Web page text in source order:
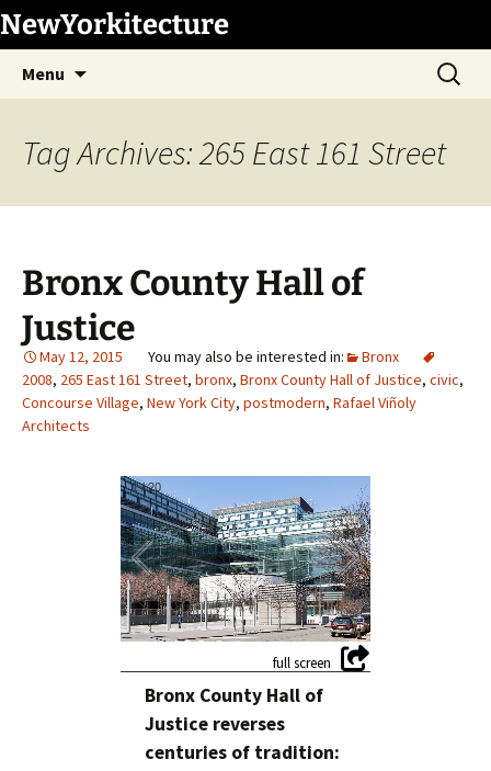
Skip
to
content
NewYorkitecture
Menu
Search
for:
Tag Archives: 265 East 161 Street
Bronx County Hall of
Justice
May 12, 2015
Bronx
2008, 265 East 161 Street, bronx, Bronx County Hall of Justice, civic,
Concourse Village, New York City, postmodern, Rafael Viñoly
Architects
1/20
Bronx County Hall of
Justice reverses
centuries of tradition: